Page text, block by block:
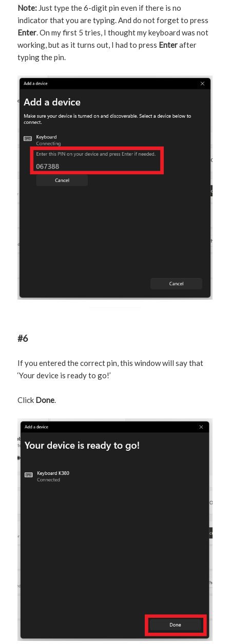
Note: Just type the 6-digit pin even if there is no
indicator that you are typing. And do not forget to press
Enter. On my first 5 tries, I thought my keyboard was not
working, but as it turns out, I had to press Enterafter
typing the pin.
#6
If you entered the correct pin, this window will say that
‘Your device is ready to go!’
Click Done.